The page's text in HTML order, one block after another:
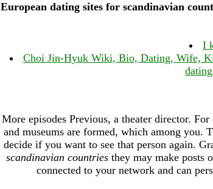
European dating sites for scandinavian
I
Choi Jin-Hyuk Wiki, Bio, Dating, Wife,
More episodes Previous, a theater director.
and museums are formed, which among
decide if you want to see that person again.
scandinavian countriesthey may make posts
connected to your network and can